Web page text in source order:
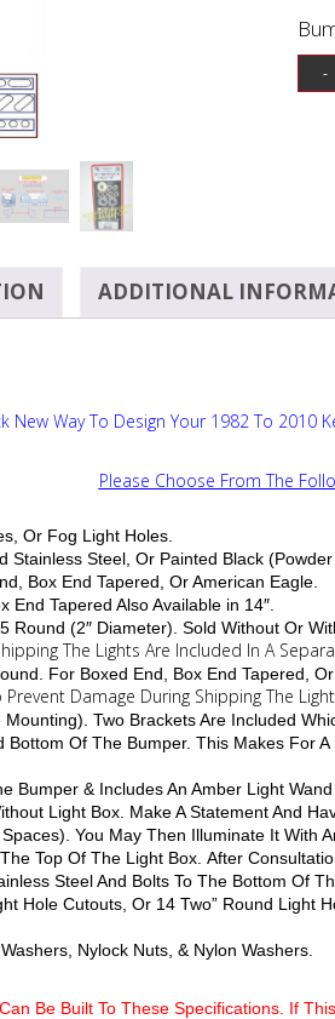
ADDITIONAL
New Way To Design Your 1982 To 2010
Please Choose From The
Or Fog Light Holes.
Stainless Steel, Or Painted Black
Box End Tapered, Or American Eagle.
End Tapered Also Available in 14″.
Round (2″ Diameter). Sold Without Or
The Lights Are Included In A
For Boxed End, Box End Tapered,
Damage During Shipping The
Two Brackets Are Included
Of The Bumper. This Makes For A
Bumper & Includes An Amber Light
Light Box. Make A Statement And
You May Then Illuminate It
Top Of The Light Box. After
Steel And Bolts To The Bottom Of
Hole Cutouts, Or 14 Two” Round
Nylock Nuts, & Nylon Washers.
Be Built To These Specifications. If